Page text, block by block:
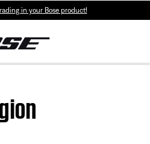
in your Bose product!